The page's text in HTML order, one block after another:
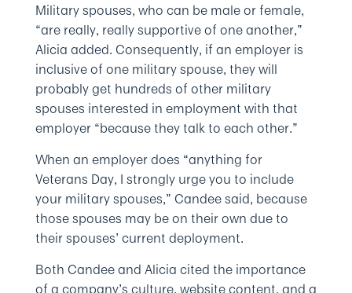
Military spouses, who can be male or female,
“are really, really supportive of one another,”
Alicia added. Consequently, if an employer is
inclusive of one military spouse, they will
probably get hundreds of other military
spouses interested in employment with that
employer “because they talk to each other.”
When an employer does “anything for
Veterans Day, I strongly urge you to include
your military spouses,” Candee said, because
those spouses may be on their own due to
their spouses’ current deployment.
Both Candee and Alicia cited the importance
of a company’s culture, website content, and a